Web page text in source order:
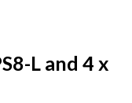
L and 4 x